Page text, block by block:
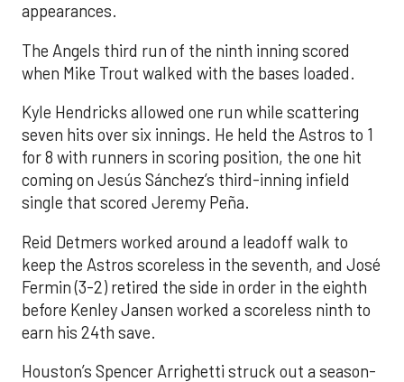
appearances.
The Angels third run of the ninth inning scored
when Mike Trout walked with the bases loaded.
Kyle Hendricks allowed one run while scattering
seven hits over six innings. He held the Astros to 1
for 8 with runners in scoring position, the one hit
coming on Jesús Sánchez’s third-inning infield
single that scored Jeremy Peña.
Reid Detmers worked around a leadoff walk to
keep the Astros scoreless in the seventh, and José
Fermin (3-2) retired the side in order in the eighth
before Kenley Jansen worked a scoreless ninth to
earn his 24th save.
Houston’s Spencer Arrighetti struck out a season-